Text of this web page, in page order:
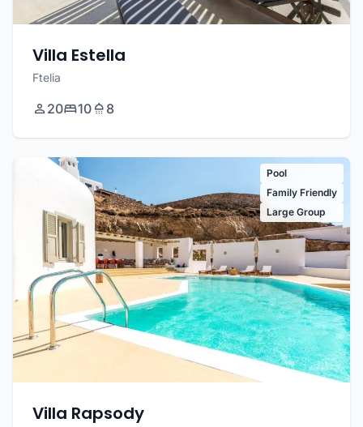
Villa Estella
Ftelia
20 10 8
Pool
Family Friendly
Large Group
Villa Rapsody